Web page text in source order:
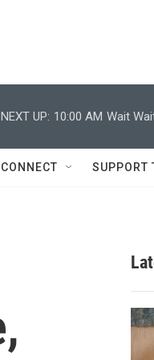
NEXT UP: 10:00 AM Wait
CONNECT SUPPORT